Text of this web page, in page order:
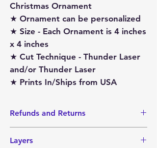
Christmas Ornament
★ Ornament can be personalized
★ Size - Each Ornament is 4 inches
x 4 inches
★ Cut Technique - Thunder Laser
and/or Thunder Laser
★ Prints In/Ships from USA
Refunds and Returns
since items are made-to-order.
Layers